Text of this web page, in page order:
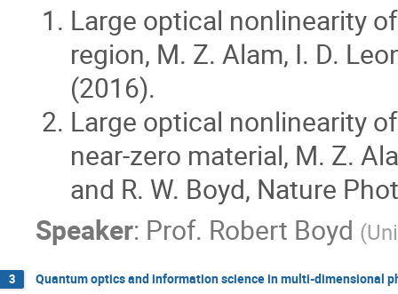
Large optical nonlinearity
region, M. Z. Alam, I. D.
(2016).
Large optical nonlinearity
near-zero material, M. Z.
and R. W. Boyd, Nature
Speaker: Prof. Robert Boyd (
3 Quantum optics and information science in multi-dimensional